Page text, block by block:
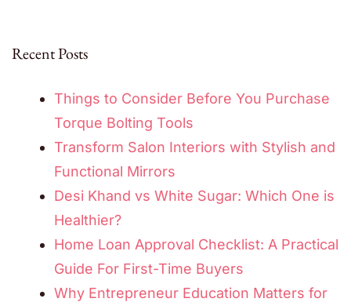
Recent Posts
Things to Consider Before You Purchase
Torque Bolting Tools
Transform Salon Interiors with Stylish and
Functional Mirrors
Desi Khand vs White Sugar: Which One is
Healthier?
Home Loan Approval Checklist: A Practical
Guide For First-Time Buyers
Why Entrepreneur Education Matters for